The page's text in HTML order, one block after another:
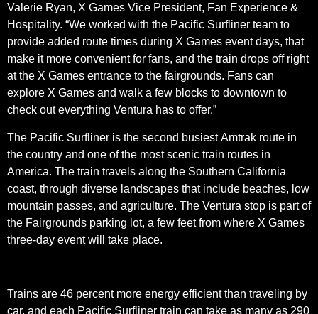
Valerie Ryan, X Games Vice President, Fan Experience &
Hospitality. “We worked with the Pacific Surfliner team to
provide added route times during X Games event days, that
make it more convenient for fans, and the train drops off right
at the X Games entrance to the fairgrounds. Fans can
explore X Games and walk a few blocks to downtown to
check out everything Ventura has to offer.”
The Pacific Surfliner is the second busiest Amtrak route in
the country and one of the most scenic train routes in
America. The train travels along the Southern California
coast, through diverse landscapes that include beaches, low
mountain passes, and agriculture. The Ventura stop is part of
the Fairgrounds parking lot, a few feet from where X Games
three-day event will take place.
Trains are 46 percent more energy efficient than traveling by
car, and each Pacific Surfliner train can take as many as 290